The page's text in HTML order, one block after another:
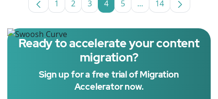
Page
1 Page
2 Page
3 Page
4 Page
5 ...Intermediate Pages
Page
14
Ready to accelerate your content
migration?
Sign up for a free trial of Migration
Accelerator now.